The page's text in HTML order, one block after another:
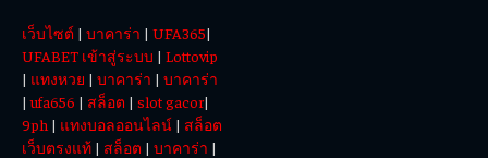
เว็บไซต์ | บาคาร่า | UFA365|
UFABET เข้าสู่ระบบ | Lottovip
| แทงหวย | บาคาร่า | บาคาร่า
|ufa656 | สล็อต | slot gacor|
9ph | แทงบอลออนไลน์ | สล็อต
เว็บตรงแท้ | สล็อต | บาคาร่า |